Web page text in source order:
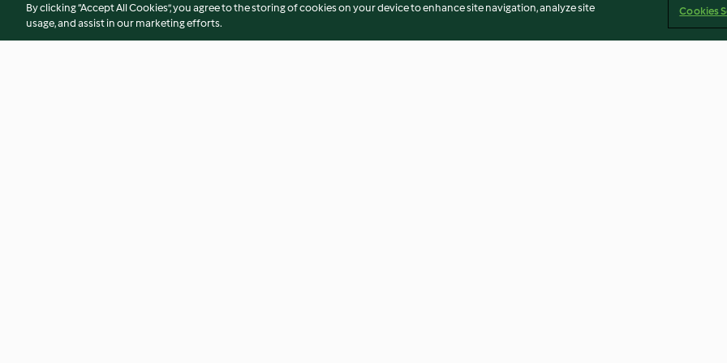
By clicking “Accept All Cookies”, you agree to the storing of cookies on your device to enhance site navigation, analyze site
usage, and assist in our marketing efforts.
Cookies